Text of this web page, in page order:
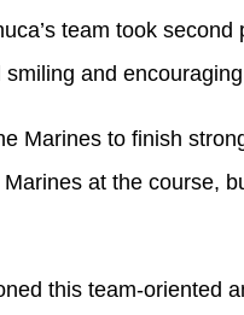
team took
smiling and
Marines to finish
at the course,
this team-oriented